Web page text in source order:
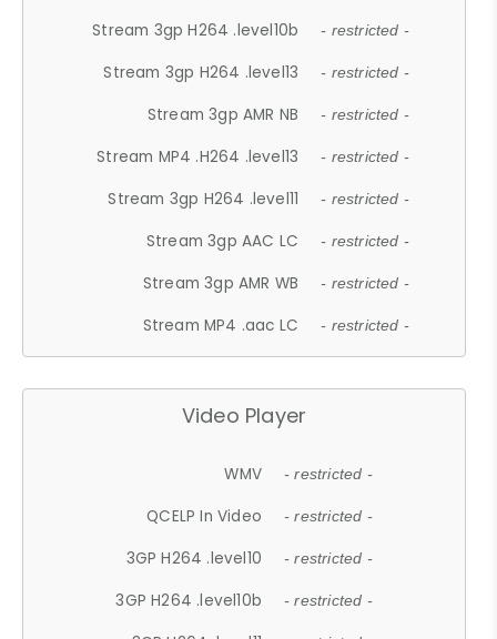
Stream 3gp H264 .level10b - restricted -
Stream 3gp H264 .level13 - restricted -
Stream 3gp AMR NB - restricted -
Stream MP4 .H264 .level13 - restricted -
Stream 3gp H264 .level11 - restricted -
Stream 3gp AAC LC - restricted -
Stream 3gp AMR WB - restricted -
Stream MP4 .aac LC - restricted -
Video Player
WMV - restricted -
QCELP In Video - restricted -
3GP H264 .level10 - restricted -
3GP H264 .level10b - restricted -